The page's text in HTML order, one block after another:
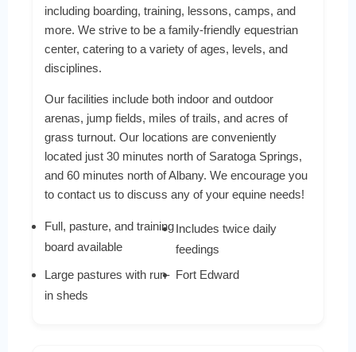
including boarding, training, lessons, camps, and
more. We strive to be a family-friendly equestrian
center, catering to a variety of ages, levels, and
disciplines.
Our facilities include both indoor and outdoor
arenas, jump fields, miles of trails, and acres of
grass turnout. Our locations are conveniently
located just 30 minutes north of Saratoga Springs,
and 60 minutes north of Albany. We encourage you
to contact us to discuss any of your equine needs!
Full, pasture, and training
board available
Includes twice daily
feedings
Large pastures with run-
in sheds
Fort Edward